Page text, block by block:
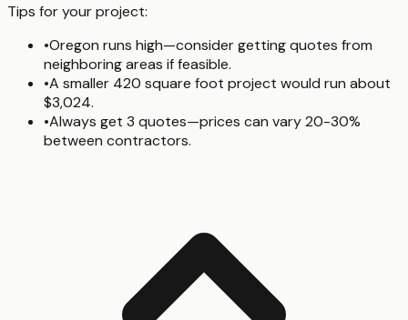
Tips for your project:
•Oregon runs high—consider getting quotes from
neighboring areas if feasible.
•A smaller 420 square foot project would run about
$3,024.
•Always get 3 quotes—prices can vary 20-30%
between contractors.